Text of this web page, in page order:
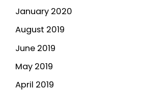
January 2020
August 2019
June 2019
May 2019
April 2019